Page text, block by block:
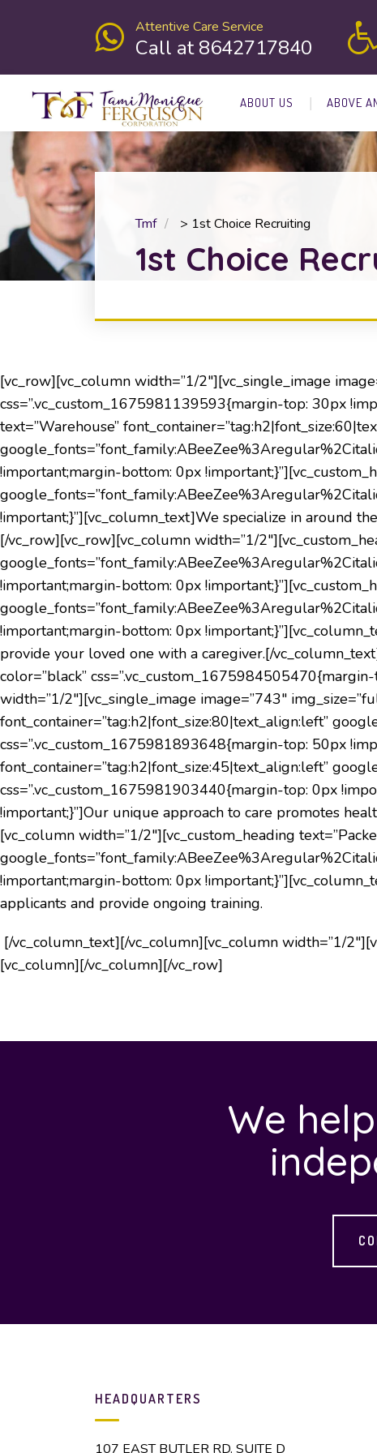
Attentive Care Service
Call at 8642717840
ABOUT US ABOVE
Tmf > 1st Choice Recruiting
1st Choice
[vc_row][vc_column width=”1/2″][vc_single_image
css=”.vc_custom_1675981139593{margin-top: 30px
text=”Warehouse”
!important;margin-bottom: 0px
!important;}”][vc_column_text]We specialize in around
[/vc_row][vc_row][vc_column width=”1/
!important;margin-bottom: 0px
!important;margin-bottom: 0px
provide your loved one with a caregiver.[/
color=”black”
width=”1/2″][vc_single_image image=”743″
font_container=”tag:h2|font_size:80|text_align:left”
css=”.vc_custom_1675981893648{margin-top: 50px
font_container=”tag:h2|font_size:45|text_align:left”
css=”.vc_custom_1675981903440{margin-top: 0px
!important;}”]Our unique approach to care promotes
[vc_column width=”1/2″][vc_custom_heading
!important;margin-bottom: 0px
applicants and provide ongoing training.
[/vc_column_text][/vc_column][vc_column width=”1/
[vc_column][/vc_column][/vc_row]
We
HEADQUARTERS
107 EAST BUTLER RD. SUITE D